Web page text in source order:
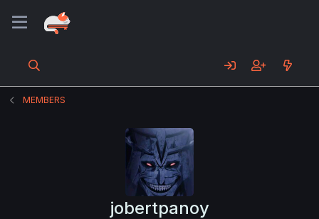
MEMBERS
jobertpanoy